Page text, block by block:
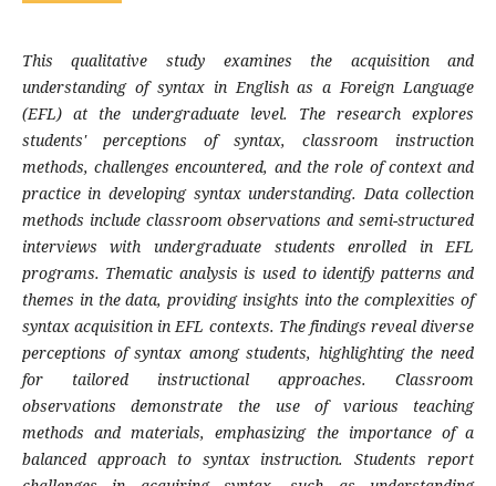
This qualitative study examines the acquisition and
understanding of syntax in English as a Foreign Language
(EFL) at the undergraduate level. The research explores
students' perceptions of syntax, classroom instruction
methods, challenges encountered, and the role of context and
practice in developing syntax understanding. Data collection
methods include classroom observations and semi-structured
interviews with undergraduate students enrolled in EFL
programs. Thematic analysis is used to identify patterns and
themes in the data, providing insights into the complexities of
syntax acquisition in EFL contexts. The findings reveal diverse
perceptions of syntax among students, highlighting the need
for tailored instructional approaches. Classroom
observations demonstrate the use of various teaching
methods and materials, emphasizing the importance of a
balanced approach to syntax instruction. Students report